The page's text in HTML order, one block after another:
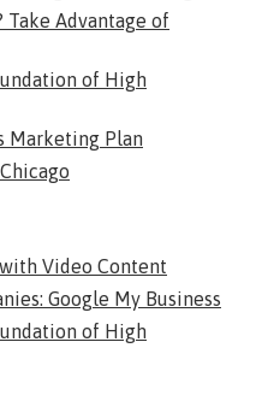
Take Advantage of
of High
Marketing Plan
Video Content
Google My Business
of High